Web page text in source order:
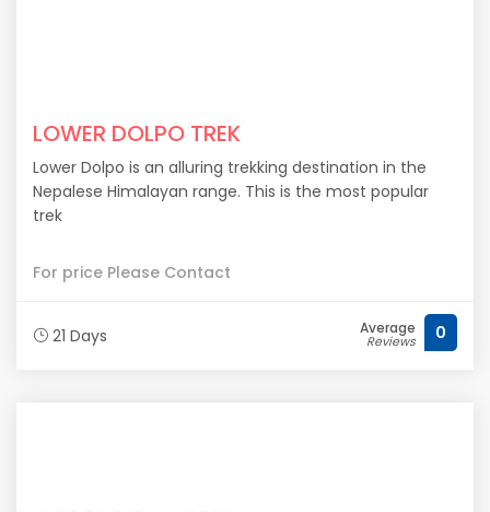
LOWER DOLPO TREK
Lower Dolpo is an alluring trekking destination in the
Nepalese Himalayan range. This is the most popular
trek
For price Please Contact
21 Days Average
Reviews 0